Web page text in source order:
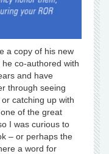
a copy of his new
he co-authored with
and have
through seeing
catching up with
of the great
I was curious to
– or perhaps the
a word for